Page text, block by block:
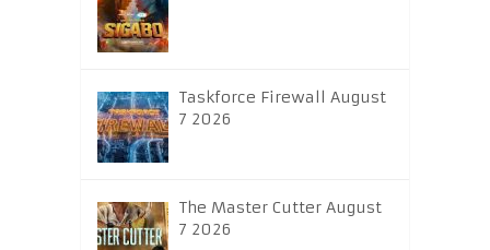
Taskforce Firewall August
7 2026
The Master Cutter August
7 2026